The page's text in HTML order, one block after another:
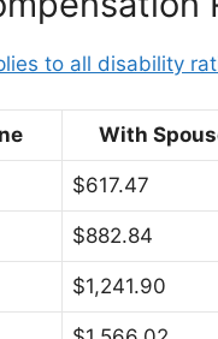
to all disability
With
$617.47
$882.84
$1,241.90